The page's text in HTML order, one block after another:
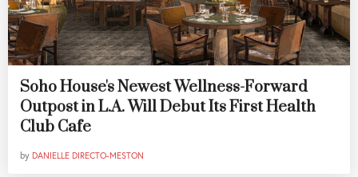
Soho House's Newest Wellness-Forward
Outpost in L.A. Will Debut Its First Health
Club Cafe
by DANIELLE DIRECTO-MESTON